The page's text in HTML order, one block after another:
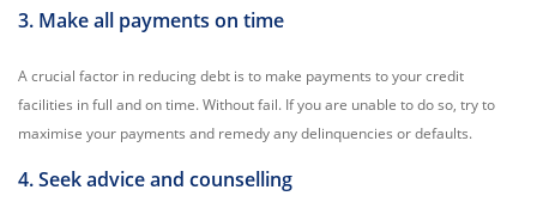
3. Make all payments on time
A crucial factor in reducing debt is to make payments to your credit
facilities in full and on time. Without fail. If you are unable to do so, try to
maximise your payments and remedy any delinquencies or defaults.
4. Seek advice and counselling